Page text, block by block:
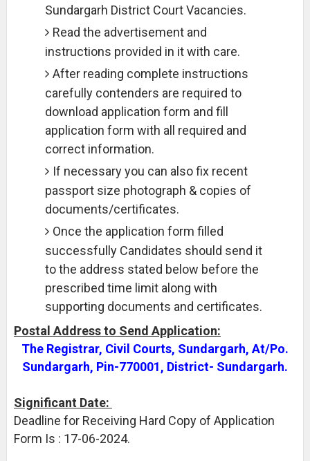
Sundargarh District Court Vacancies.
Read the advertisement and
instructions provided in it with care.
After reading complete instructions
carefully contenders are required to
download application form and fill
application form with all required and
correct information.
If necessary you can also fix recent
passport size photograph & copies of
documents/certificates.
Once the application form filled
successfully Candidates should send it
to the address stated below before the
prescribed time limit along with
supporting documents and certificates.
Postal Address to Send Application:
The Registrar, Civil Courts, Sundargarh, At/Po.
Sundargarh, Pin-770001, District- Sundargarh.
Significant Date:
Deadline for Receiving Hard Copy of Application
Form Is : 17-06-2024.